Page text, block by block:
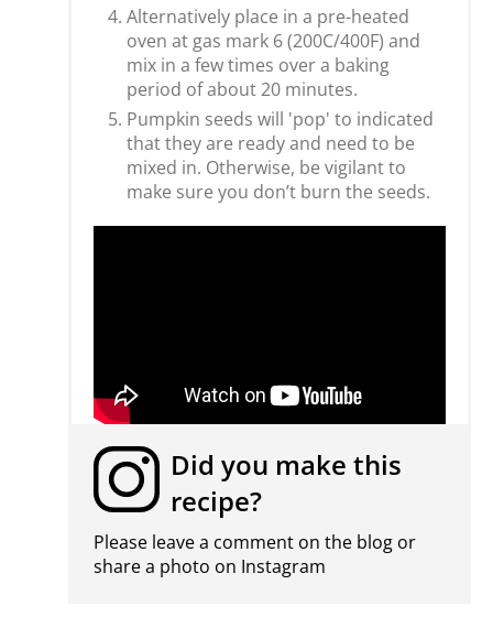
Alternatively place in a pre-heated
oven at gas mark 6 (200C/400F) and
mix in a few times over a baking
period of about 20 minutes.
Pumpkin seeds will 'pop' to indicated
that they are ready and need to be
mixed in. Otherwise, be vigilant to
make sure you don’t burn the seeds.
Did you make this
recipe?
Please leave a comment on the blog or
share a photo on Instagram